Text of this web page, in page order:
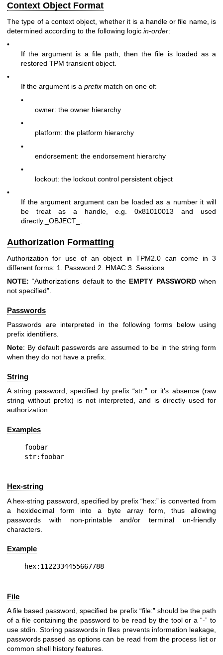
Context Object Format
The type of a context object, whether it is a handle or file name, is
determined according to the following logic in-order:
•
If the argument is a file path, then the file is loaded as a
restored TPM transient object.
•
If the argument is a prefix match on one of:
•
owner: the owner hierarchy
•
platform: the platform hierarchy
•
endorsement: the endorsement hierarchy
•
lockout: the lockout control persistent object
•
If the argument argument can be loaded as a number it will
be treat as a handle, e.g. 0x81010013 and used
directly._OBJECT_.
Authorization Formatting
Authorization for use of an object in TPM2.0 can come in 3
different forms: 1. Password 2. HMAC 3. Sessions
NOTE: “Authorizations default to the EMPTY PASSWORDwhen
not specified”.
Passwords
Passwords are interpreted in the following forms below using
prefix identifiers.
Note: By default passwords are assumed to be in the string form
when they do not have a prefix.
String
A string password, specified by prefix “str:” or it’s absence (raw
string without prefix) is not interpreted, and is directly used for
authorization.
Examples
foobar
Hex-string
A hex-string password, specified by prefix “hex:” is converted from
a hexidecimal form into a byte array form, thus allowing
passwords with non-printable and/or terminal un-friendly
characters.
Example
File
A file based password, specified be prefix “file:” should be the path
of a file containing the password to be read by the tool or a “-” to
use stdin. Storing passwords in files prevents information leakage,
passwords passed as options can be read from the process list or
common shell history features.